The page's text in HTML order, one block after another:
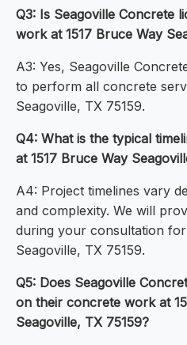
Q3: Is Seagoville Concrete
work at 1517 Bruce Way
A3: Yes, Seagoville
to perform all concrete
Seagoville, TX 75159.
Q4: What is the typical
at 1517 Bruce Way
A4: Project timelines vary
and complexity. We will
during your consultation
Seagoville, TX 75159.
Q5: Does Seagoville
on their concrete work at
Seagoville, TX 75159?